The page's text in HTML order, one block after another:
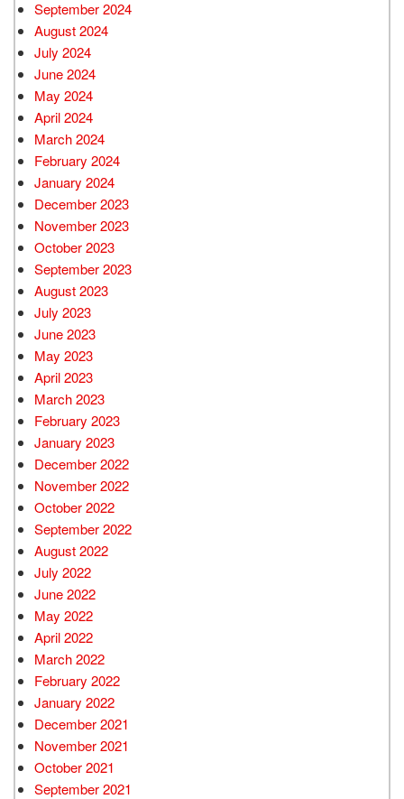
September 2024
August 2024
July 2024
June 2024
May 2024
April 2024
March 2024
February 2024
January 2024
December 2023
November 2023
October 2023
September 2023
August 2023
July 2023
June 2023
May 2023
April 2023
March 2023
February 2023
January 2023
December 2022
November 2022
October 2022
September 2022
August 2022
July 2022
June 2022
May 2022
April 2022
March 2022
February 2022
January 2022
December 2021
November 2021
October 2021
September 2021